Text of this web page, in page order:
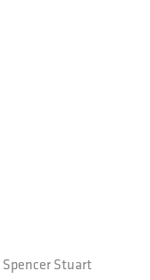
Spencer Stuart